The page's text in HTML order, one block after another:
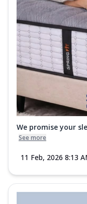
We promise your
See more
11 Feb, 2026 8:13